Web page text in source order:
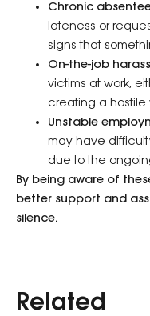
Chronic
lateness or
signs that
On-the-job
victims at work,
creating a hostile
Unstable
may have
due to the
By being aware of
better support and
silence.
Related